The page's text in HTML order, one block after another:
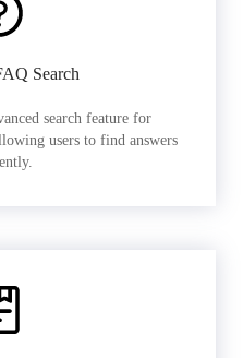
Search
search feature for
users to find answers